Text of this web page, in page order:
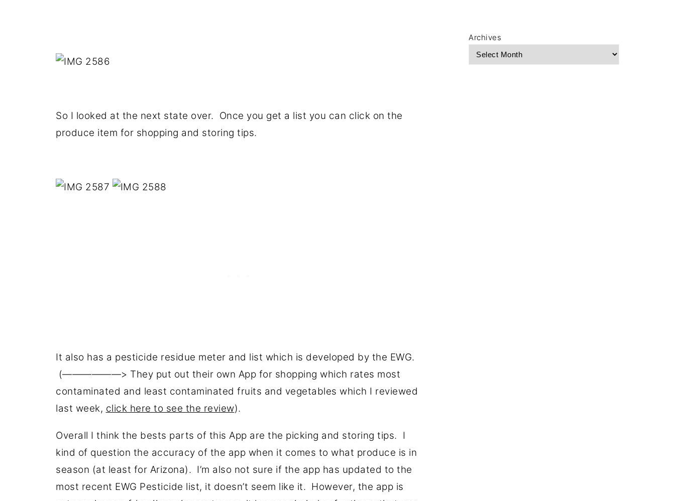
So I looked at the next state over. Once you get a list you can click on the
produce item for shopping and storing tips.
It also has a pesticide residue meter and list which is developed by the EWG.
(——————> They put out their own App for shopping which rates most
contaminated and least contaminated fruits and vegetables which I reviewed
last week, click here to see the review).
Overall I think the bests parts of this App are the picking and storing tips. I
kind of question the accuracy of the app when it comes to what produce is in
season (at least for Arizona). I’m also not sure if the app has updated to the
most recent EWG Pesticide list, it doesn’t seem like it. However, the app is
Archives